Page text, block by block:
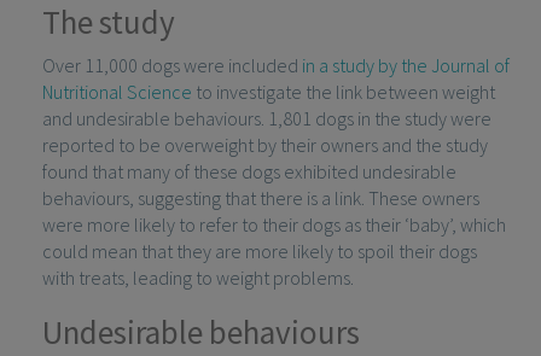
The study
Over 11,000 dogs were included in a study by the Journal of
Nutritional Science to investigate the link between weight
and undesirable behaviours. 1,801 dogs in the study were
reported to be overweight by their owners and the study
found that many of these dogs exhibited undesirable
behaviours, suggesting that there is a link. These owners
were more likely to refer to their dogs as their ‘baby’, which
could mean that they are more likely to spoil their dogs
with treats, leading to weight problems.
Undesirable behaviours